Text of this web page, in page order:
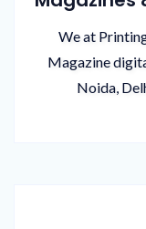
We at
Magazine
Noida,